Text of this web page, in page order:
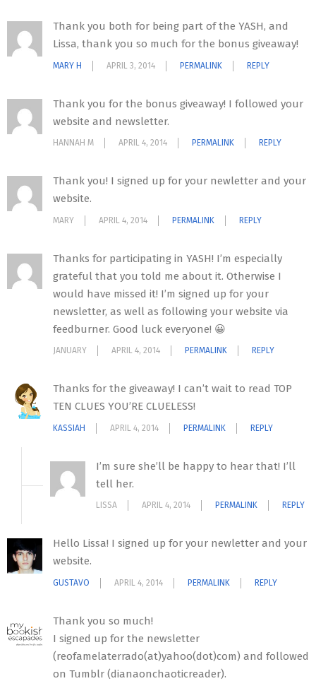
Thank you both for being part of the YASH, and
Lissa, thank you so much for the bonus giveaway!
MARY H APRIL 3, 2014 PERMALINK REPLY
Thank you for the bonus giveaway! I followed your
website and newsletter.
HANNAH M APRIL 4, 2014 PERMALINK REPLY
Thank you! I signed up for your newletter and your
website.
MARY APRIL 4, 2014 PERMALINK REPLY
Thanks for participating in YASH! I’m especially
grateful that you told me about it. Otherwise I
would have missed it! I’m signed up for your
newsletter, as well as following your website via
feedburner. Good luck everyone! 😀
JANUARY APRIL 4, 2014 PERMALINK REPLY
Thanks for the giveaway! I can’t wait to read TOP
TEN CLUES YOU’RE CLUELESS!
KASSIAH APRIL 4, 2014 PERMALINK REPLY
I’m sure she’ll be happy to hear that! I’ll
tell her.
LISSA APRIL 4, 2014 PERMALINK REPLY
Hello Lissa! I signed up for your newletter and your
website.
GUSTAVO APRIL 4, 2014 PERMALINK REPLY
Thank you so much!
I signed up for the newsletter
(reofamelaterrado(at)yahoo(dot)com) and followed
on Tumblr (dianaonchaoticreader).